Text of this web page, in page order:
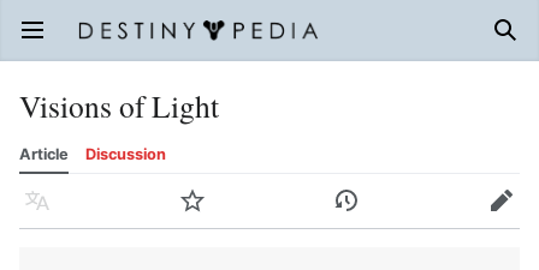
Open main menu
Visions of Light
Article Discussion
Language Watch History Edit